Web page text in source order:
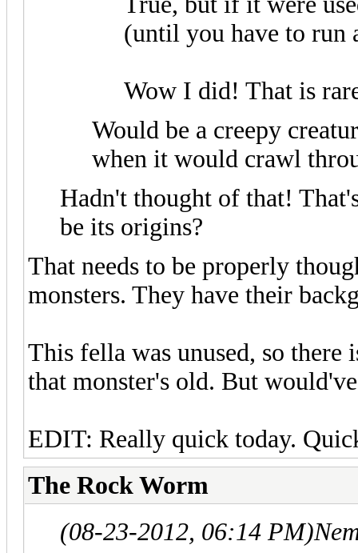
(until you have to
Wow I did! That is
Would be a creepy
when it would crawl
Hadn't thought of that!
be its origins?
That needs to be properly
monsters. They have their
This fella was unused, so
that monster's old. But
EDIT: Really quick today.
The Rock Worm
(08-23-2012, 06:14 PM)